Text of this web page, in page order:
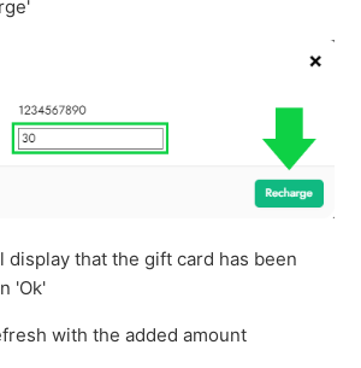
display that the gift card has been
'Ok'
with the added amount